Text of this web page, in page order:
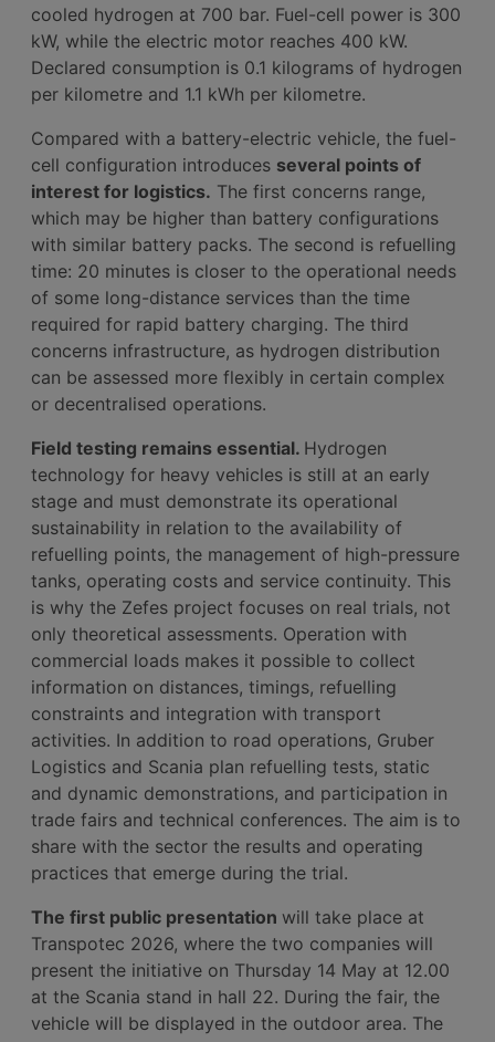
cooled hydrogen at 700 bar. Fuel-cell power is 300
kW, while the electric motor reaches 400 kW.
Declared consumption is 0.1 kilograms of hydrogen
per kilometre and 1.1 kWh per kilometre.
Compared with a battery-electric vehicle, the fuel-
cell configuration introduces several points of
interest for logistics. The first concerns range,
which may be higher than battery configurations
with similar battery packs. The second is refuelling
time: 20 minutes is closer to the operational needs
of some long-distance services than the time
required for rapid battery charging. The third
concerns infrastructure, as hydrogen distribution
can be assessed more flexibly in certain complex
or decentralised operations.
Field testing remains essential. Hydrogen
technology for heavy vehicles is still at an early
stage and must demonstrate its operational
sustainability in relation to the availability of
refuelling points, the management of high-pressure
tanks, operating costs and service continuity. This
is why the Zefes project focuses on real trials, not
only theoretical assessments. Operation with
commercial loads makes it possible to collect
information on distances, timings, refuelling
constraints and integration with transport
activities. In addition to road operations, Gruber
Logistics and Scania plan refuelling tests, static
and dynamic demonstrations, and participation in
trade fairs and technical conferences. The aim is to
share with the sector the results and operating
practices that emerge during the trial.
The first public presentation will take place at
Transpotec 2026, where the two companies will
present the initiative on Thursday 14 May at 12.00
at the Scania stand in hall 22. During the fair, the
vehicle will be displayed in the outdoor area. The